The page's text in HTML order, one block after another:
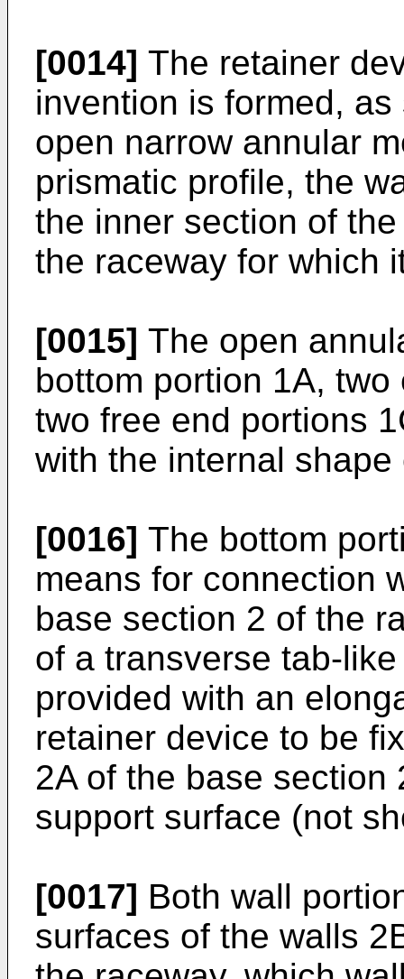
[0014] The retainer
invention is formed,
open narrow annular
prismatic profile, the
the inner section of
the raceway for which
[0015] The open
bottom portion 1A,
two free end portions
with the internal
[0016] The bottom
means for connection
base section 2 of the
of a transverse tab-
provided with an
retainer device to be
2A of the base section
support surface (not
[0017] Both wall
surfaces of the walls